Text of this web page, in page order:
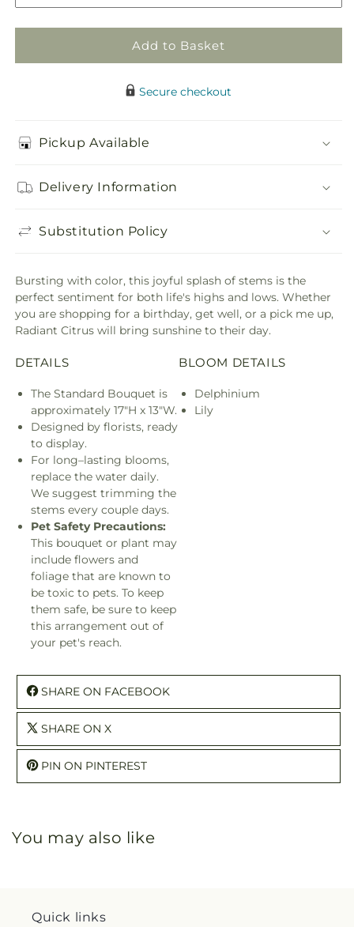
Add to Basket
Secure checkout
Pickup Available
Delivery Information
Substitution Policy
Bursting with color, this joyful splash of stems is the
perfect sentiment for both life's highs and lows. Whether
you are shopping for a birthday, get well, or a pick me up,
Radiant Citrus will bring sunshine to their day.
DETAILS
The Standard Bouquet is
approximately 17"H x 13"W.
Designed by florists, ready
to display.
For long–lasting blooms,
replace the water daily.
We suggest trimming the
stems every couple days.
Pet Safety Precautions:
This bouquet or plant may
include flowers and
foliage that are known to
be toxic to pets. To keep
them safe, be sure to keep
this arrangement out of
your pet's reach.
BLOOM DETAILS
Delphinium
Lily
SHARE ON FACEBOOK
SHARE ON X
PIN ON PINTEREST
You may also like
Quick links